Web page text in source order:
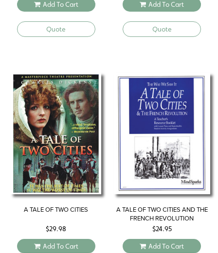
Add To Cart
Quote
Add To Cart
Quote
A TALE OF TWO CITIES
$29.98
Add To Cart
A TALE OF TWO CITIES AND THE
FRENCH REVOLUTION
$24.95
Add To Cart